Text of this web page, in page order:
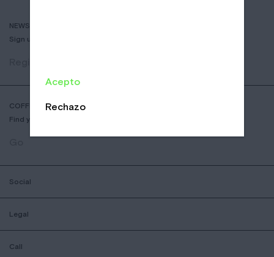
NEWSLETTER
Sign up to receive info about new coffees, events and sales.
COFFEE SHOP LOCATOR
Find your nearest Nomad Coffee store.
Social
Legal
Call
Acepto
Rechazo